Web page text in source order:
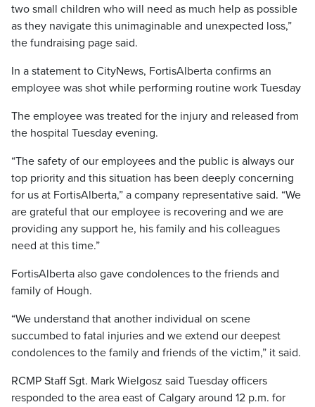
two small children who will need as much help as possible
as they navigate this unimaginable and unexpected loss,”
the fundraising page said.
In a statement to CityNews, FortisAlberta confirms an
employee was shot while performing routine work Tuesday
The employee was treated for the injury and released from
the hospital Tuesday evening.
“The safety of our employees and the public is always our
top priority and this situation has been deeply concerning
for us at FortisAlberta,” a company representative said. “We
are grateful that our employee is recovering and we are
providing any support he, his family and his colleagues
need at this time.”
FortisAlberta also gave condolences to the friends and
family of Hough.
“We understand that another individual on scene
succumbed to fatal injuries and we extend our deepest
condolences to the family and friends of the victim,” it said.
RCMP Staff Sgt. Mark Wielgosz said Tuesday officers
responded to the area east of Calgary around 12 p.m. for